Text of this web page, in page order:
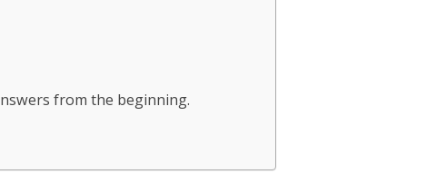
from the beginning.